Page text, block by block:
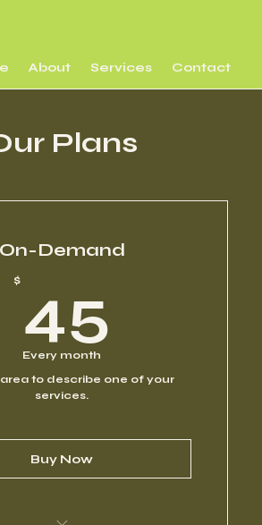
About Services Contact
Plans
On-Demand
$ 45
Every month
area to describe one of your
services.
Buy Now